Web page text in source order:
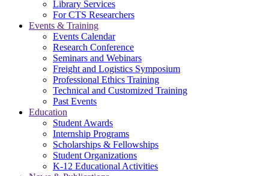
Library Services
For CTS Researchers
Events & Training
Events Calendar
Research Conference
Seminars and Webinars
Freight and Logistics Symposium
Professional Ethics Training
Technical and Customized Training
Past Events
Education
Student Awards
Internship Programs
Scholarships & Fellowships
Student Organizations
K-12 Educational Activities